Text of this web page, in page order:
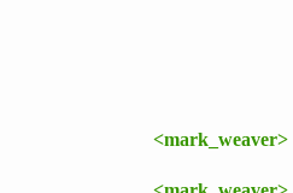
<mark_weaver>